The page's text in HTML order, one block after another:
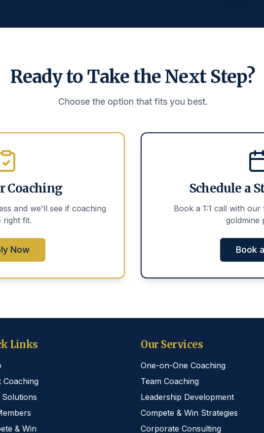
Ready to Take the Next Step?
Choose the option that fits you best.
Coaching
and we'll see if coaching
right fit.
Now
Schedule a
Book a 1:1 call with
goldmine
Book
Links
Coaching
Solutions
& Win
Our Services
One-on-One Coaching
Team Coaching
Leadership Development
Compete & Win Strategies
Corporate Consulting